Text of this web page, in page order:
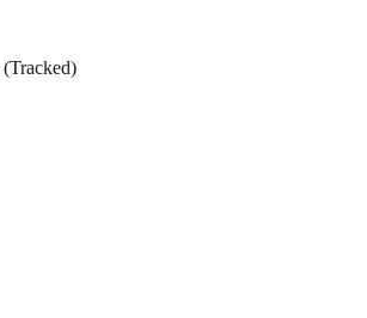
(Tracked)